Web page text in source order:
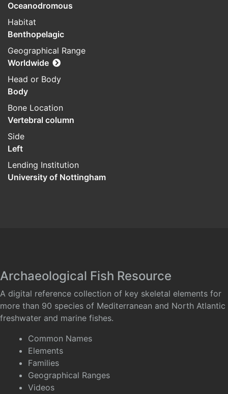
Oceanodromous
Habitat
Benthopelagic
Geographical Range
Worldwide
Head or Body
Body
Bone Location
Vertebral column
Side
Left
Lending Institution
University of Nottingham
Archaeological Fish Resource
A digital reference collection of key skeletal elements for
more than 90 species of Mediterranean and North Atlantic
freshwater and marine fishes.
Common Names
Elements
Families
Geographical Ranges
Videos